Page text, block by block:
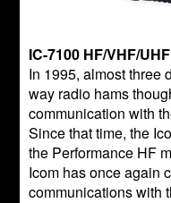
IC-7100 HF/VHF/
In 1995, almost three
way radio hams
communication with
Since that time, the
the Performance HF
Icom has once again
communications with